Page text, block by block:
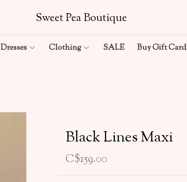
Sweet Pea Boutique
Dresses Clothing SALE Buy Gift Card
Black Lines Maxi
C$159.00